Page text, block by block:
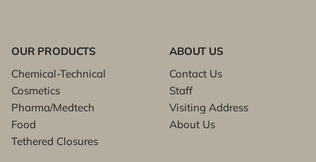
OUR PRODUCTS
Chemical-Technical
Cosmetics
Pharma/Medtech
Food
Tethered Closures
ABOUT US
Contact Us
Staff
Visiting Address
About Us